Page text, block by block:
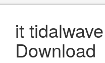
it
Download